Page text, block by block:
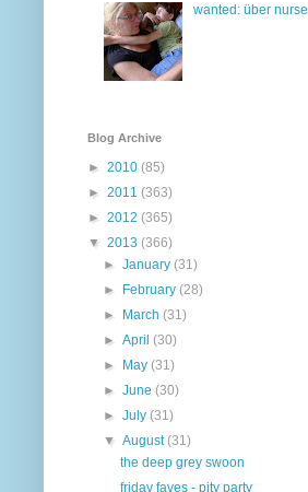
wanted: über nurse
Blog Archive
► 2010 (85)
► 2011 (363)
► 2012 (365)
▼ 2013 (366)
►January(31)
►
February(28)
►
March(31)
►April(30)
►
May(31)
►June(30)
►July(31)
▼August(31)
the deep grey swoon
friday faves - pity party